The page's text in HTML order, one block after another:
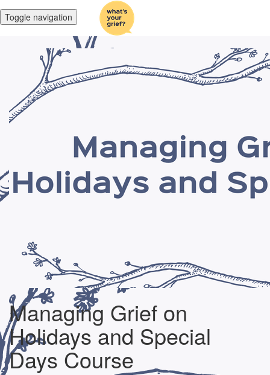
Toggle navigation
Managing Grief on
Holidays and Special
Days Course